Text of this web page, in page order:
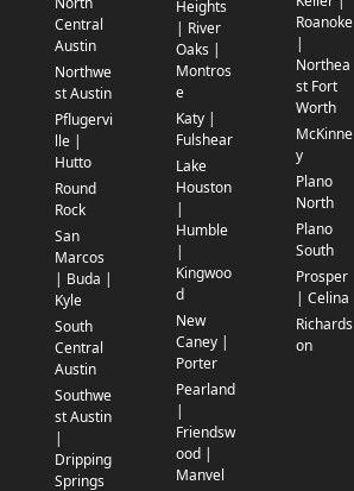
Central
Austin
Northwe
st Austin
Pflugervi
lle |
Hutto
Round
Rock
San
Marcos
| Buda |
Kyle
South
Central
Austin
Southwe
st Austin
|
Dripping
Springs
Heights
| River
Oaks |
Montros
e
Katy |
Fulshear
Lake
Houston
|
Humble
|
Kingwoo
d
New
Caney |
Porter
Pearland
|
Friendsw
ood |
Manvel
Roanoke
|
Northea
st Fort
Worth
McKinne
y
Plano
North
Plano
South
Prosper
| Celina
Richards
on